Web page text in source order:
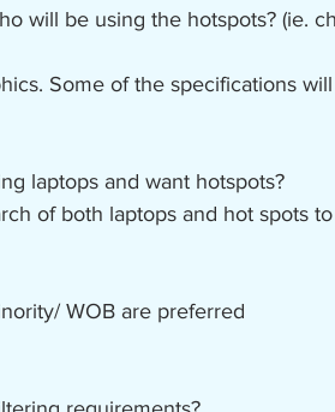
will be using the hotspots? (ie.
Some of the specifications
laptops and want hotspots?
of both laptops and hot spots
WOB are preferred